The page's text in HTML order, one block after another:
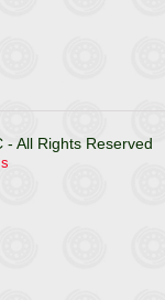
All Rights Reserved